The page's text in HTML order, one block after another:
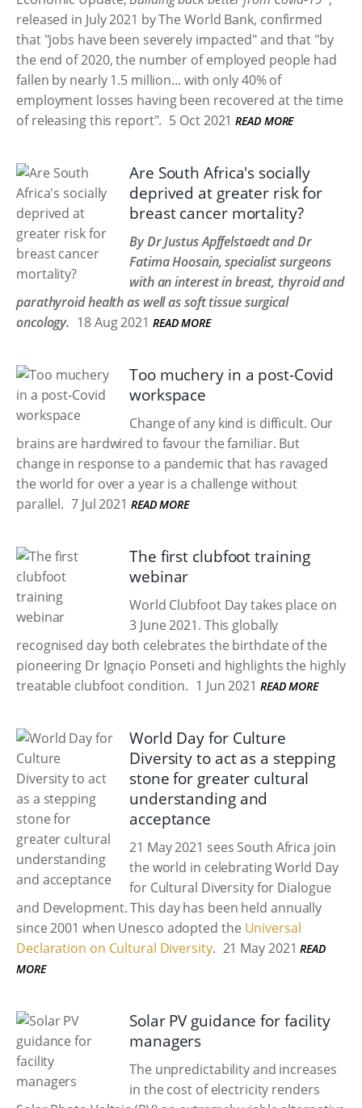
released in July 2021 by The World Bank, confirmed
that "jobs have been severely impacted" and that "by
the end of 2020, the number of employed people had
fallen by nearly 1.5 million... with only 40% of
employment losses having been recovered at the time
of releasing this report". 5 Oct 2021 READ MORE
Are South Africa's socially
deprived at greater risk for
breast cancer mortality?
By Dr Justus Apffelstaedt and Dr
Fatima Hoosain, specialist surgeons
with an interest in breast, thyroid and
parathyroid health as well as soft tissue surgical
oncology. 18 Aug 2021 READ MORE
Too muchery in a post-Covid
workspace
Change of any kind is difficult. Our
brains are hardwired to favour the familiar. But
change in response to a pandemic that has ravaged
the world for over a year is a challenge without
parallel. 7 Jul 2021 READ MORE
The first clubfoot training
webinar
World Clubfoot Day takes place on
3 June 2021. This globally
recognised day both celebrates the birthdate of the
pioneering Dr Ignaçio Ponseti and highlights the highly
treatable clubfoot condition. 1 Jun 2021 READ MORE
World Day for Culture
Diversity to act as a stepping
stone for greater cultural
understanding and
acceptance
21 May 2021 sees South Africa join
the world in celebrating World Day
for Cultural Diversity for Dialogue
and Development. This day has been held annually
since 2001 when Unesco adopted the Universal
Declaration on Cultural Diversity. 21 May 2021 READ
MORE
Solar PV guidance for facility
managers
The unpredictability and increases
in the cost of electricity renders